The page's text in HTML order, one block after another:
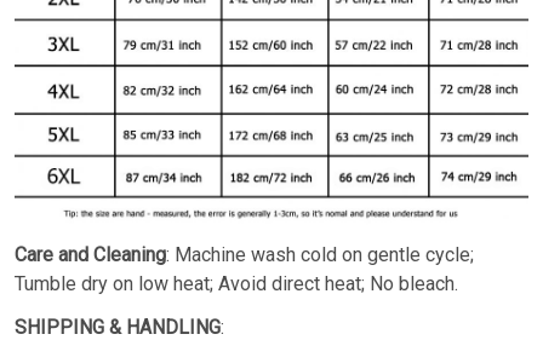
Care and Cleaning: Machine wash cold on gentle cycle;
Tumble dry on low heat; Avoid direct heat; No bleach.
SHIPPING & HANDLING: